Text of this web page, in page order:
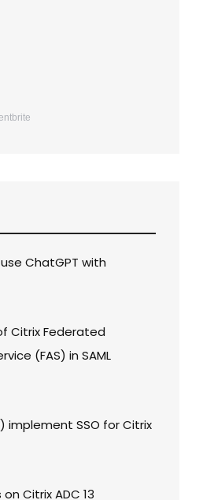
ChatGPT with
Citrix Federated
(FAS) in SAML
implement SSO for Citrix
Citrix ADC 13